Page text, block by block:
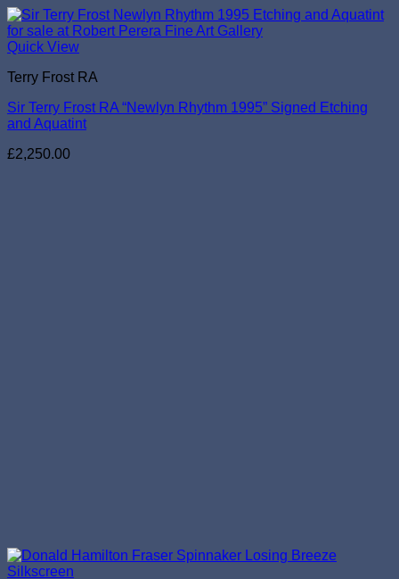
Quick View
Terry Frost RA
Sir Terry Frost RA “Newlyn Rhythm 1995” Signed Etching
and Aquatint
£2,250.00